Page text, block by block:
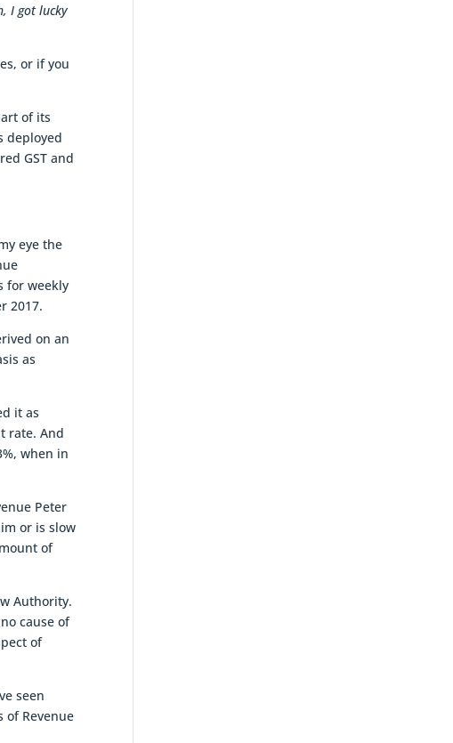
I got lucky
or if you
of its
deployed
GST and
eye the
for weekly
2017.
on an
as
it as
rate. And
when in
Peter
or is slow
of
Authority.
cause of
of
seen
Revenue